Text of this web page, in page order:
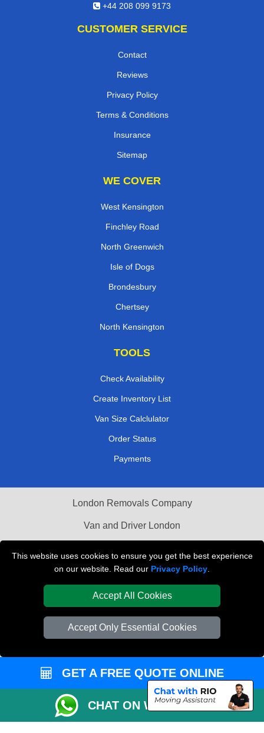
This website uses cookies to ensure you get the best experience
on our website. Read our Privacy Policy
Accept All Cookies
Accept Only Essential Cookies
+44 208 099 9173
CUSTOMER SERVICE
Contact
Reviews
Privacy Policy
Terms & Conditions
Insurance
Sitemap
WE COVER
West Kensington
Finchley Road
North Greenwich
Isle of Dogs
Brondesbury
Chertsey
North Kensington
TOOLS
Check Availability
Create Inventory List
Van Size Calclulator
Order Status
Payments
London Removals Company
Van and Driver London
Vehicle Recovery London
GET A FREE QUOTE ONLINE
CHAT ON WHATSAPP